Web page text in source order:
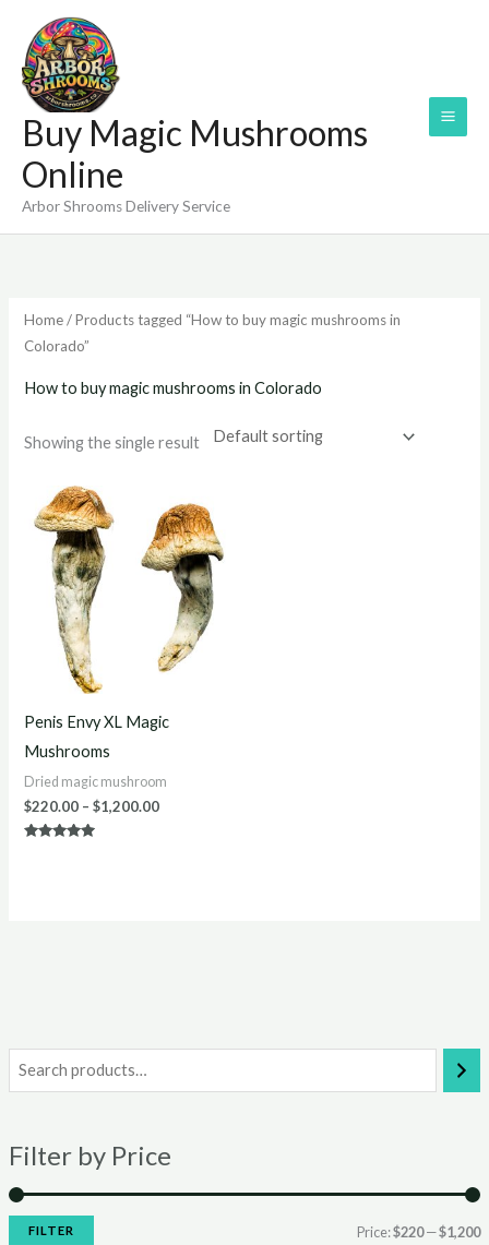
content
Buy Magic Mushrooms
Online
Arbor Shrooms Delivery Service
Filter by Price
i
r
i
a
r
i
FILTER Price:$220—$1,200
Home/ Products tagged “How to buy magic mushrooms in
Colorado”
How to buy magic mushrooms in Colorado
Showing the single result
Penis Envy XL Magic
Mushrooms
Dried magic mushroom
$220.00 – $1,200.00
range:
$220.00
through
$1,200.00